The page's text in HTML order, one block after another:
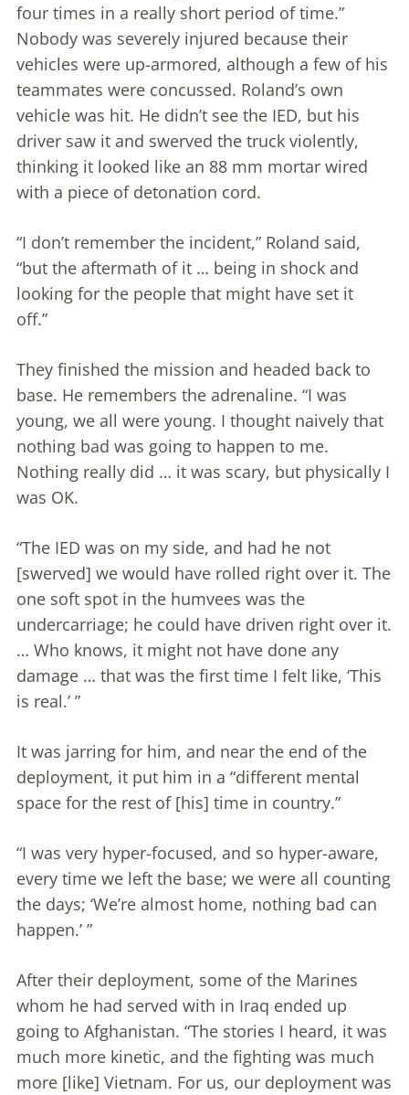
four times in a really short period of time.”
Nobody was severely injured because their
vehicles were up-armored, although a few of his
teammates were concussed. Roland’s own
vehicle was hit. He didn’t see the IED, but his
driver saw it and swerved the truck violently,
thinking it looked like an 88 mm mortar wired
with a piece of detonation cord.
“I don’t remember the incident,” Roland said,
“but the aftermath of it … being in shock and
looking for the people that might have set it
off.”
They finished the mission and headed back to
base. He remembers the adrenaline. “I was
young, we all were young. I thought naively that
nothing bad was going to happen to me.
Nothing really did … it was scary, but physically I
was OK.
“The IED was on my side, and had he not
[swerved] we would have rolled right over it. The
one soft spot in the humvees was the
undercarriage; he could have driven right over it.
… Who knows, it might not have done any
damage … that was the first time I felt like, ‘This
is real.’ ”
It was jarring for him, and near the end of the
deployment, it put him in a “different mental
space for the rest of [his] time in country.”
“I was very hyper-focused, and so hyper-aware,
every time we left the base; we were all counting
the days; ‘We’re almost home, nothing bad can
happen.’ ”
After their deployment, some of the Marines
whom he had served with in Iraq ended up
going to Afghanistan. “The stories I heard, it was
much more kinetic, and the fighting was much
more [like] Vietnam. For us, our deployment was